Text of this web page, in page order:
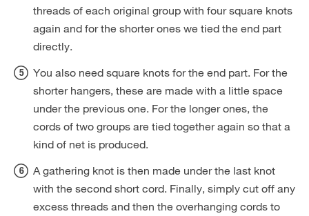
threads of each original group with four square knots
again and for the shorter ones we tied the end part
directly.
You also need square knots for the end part. For the
shorter hangers, these are made with a little space
under the previous one. For the longer ones, the
cords of two groups are tied together again so that a
kind of net is produced.
A gathering knot is then made under the last knot
with the second short cord. Finally, simply cut off any
excess threads and then the overhanging cords to